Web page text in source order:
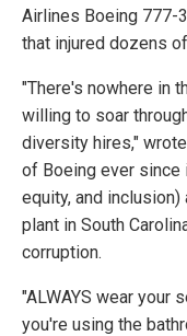
Airlines Boeing 777-
that injured dozens
"There's nowhere in
willing to soar
diversity hires,"
of Boeing ever since
equity, and
plant in South
corruption.
"ALWAYS wear your
you're using the